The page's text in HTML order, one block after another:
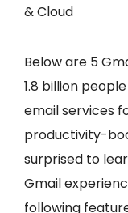
& Cloud
Below are 5
1.8 billion
email services
productivity-
surprised to
Gmail
following